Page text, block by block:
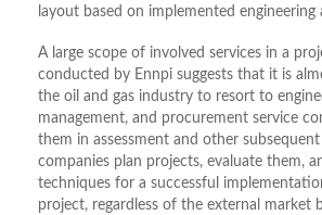
layout based on implemented engineering
A large scope of involved services in a
conducted by Ennpi suggests that it is
the oil and gas industry to resort to
management, and procurement service
them in assessment and other
companies plan projects, evaluate them,
techniques for a successful
project, regardless of the external market